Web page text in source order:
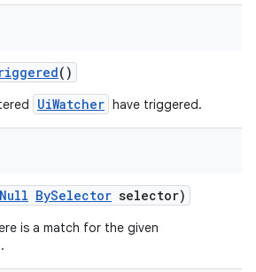
()
UiWatcher have triggered.
BySelector selector)
is a match for the given